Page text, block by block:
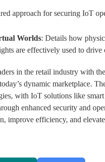
approach for securing IoT
Worlds: Details how
are effectively used to drive
in the retail industry with
dynamic marketplace.
with IoT solutions like
enhanced security and
improve efficiency, and